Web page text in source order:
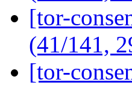
[tor-
(41/141,
[tor-